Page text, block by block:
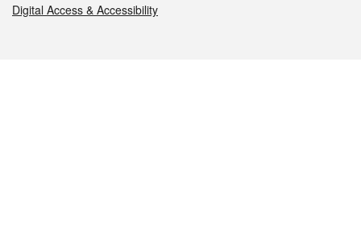
Digital Access & Accessibility